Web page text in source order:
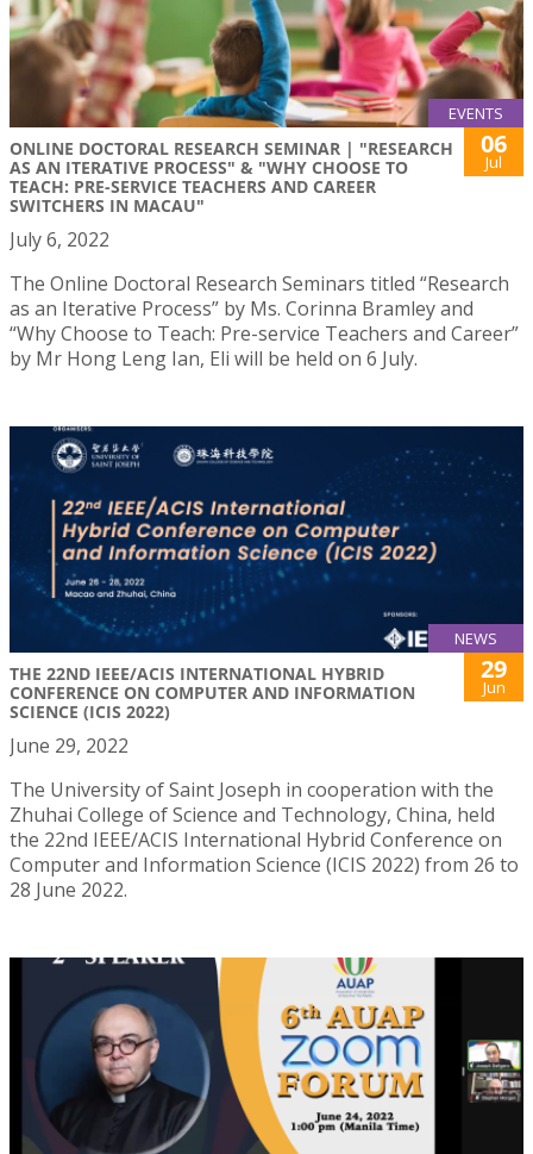
EVENTS
ONLINE DOCTORAL RESEARCH SEMINAR | "RESEARCH
AS AN ITERATIVE PROCESS" & "WHY CHOOSE TO
TEACH: PRE-SERVICE TEACHERS AND CAREER
SWITCHERS IN MACAU"
06
Jul
July 6, 2022
The Online Doctoral Research Seminars titled “Research
as an Iterative Process” by Ms. Corinna Bramley and
“Why Choose to Teach: Pre-service Teachers and Career”
by Mr Hong Leng Ian, Eli will be held on 6 July.
NEWS
THE 22ND IEEE/ACIS INTERNATIONAL HYBRID
CONFERENCE ON COMPUTER AND INFORMATION
SCIENCE (ICIS 2022)
29
Jun
June 29, 2022
The University of Saint Joseph in cooperation with the
Zhuhai College of Science and Technology, China, held
the 22nd IEEE/ACIS International Hybrid Conference on
Computer and Information Science (ICIS 2022) from 26 to
28 June 2022.